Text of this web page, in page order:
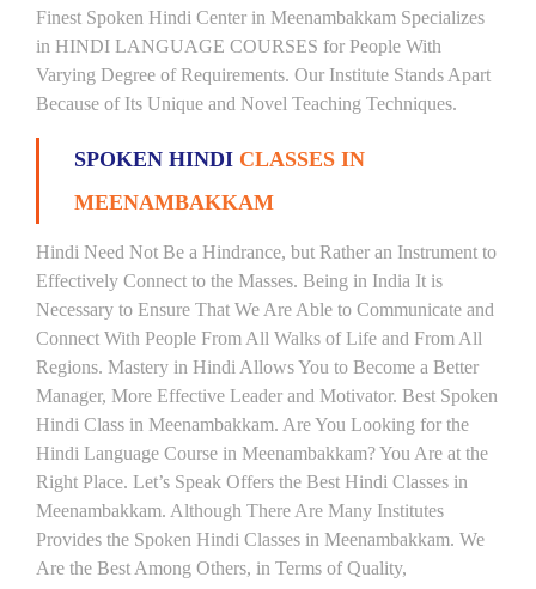
Finest Spoken Hindi Center in Meenambakkam Specializes
in HINDI LANGUAGE COURSES for People With
Varying Degree of Requirements. Our Institute Stands Apart
Because of Its Unique and Novel Teaching Techniques.
SPOKEN HINDI CLASSES IN
MEENAMBAKKAM
Hindi Need Not Be a Hindrance, but Rather an Instrument to
Effectively Connect to the Masses. Being in India It is
Necessary to Ensure That We Are Able to Communicate and
Connect With People From All Walks of Life and From All
Regions. Mastery in Hindi Allows You to Become a Better
Manager, More Effective Leader and Motivator. Best Spoken
Hindi Class in Meenambakkam. Are You Looking for the
Hindi Language Course in Meenambakkam? You Are at the
Right Place. Let’s Speak Offers the Best Hindi Classes in
Meenambakkam. Although There Are Many Institutes
Provides the Spoken Hindi Classes in Meenambakkam. We
Are the Best Among Others, in Terms of Quality,